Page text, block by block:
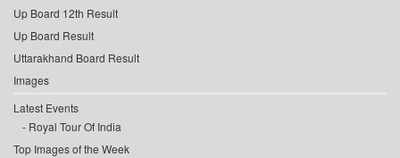
Up Board 12th Result
Up Board Result
Uttarakhand Board Result
Images
Latest Events
Royal Tour Of India
Top Images of the Week